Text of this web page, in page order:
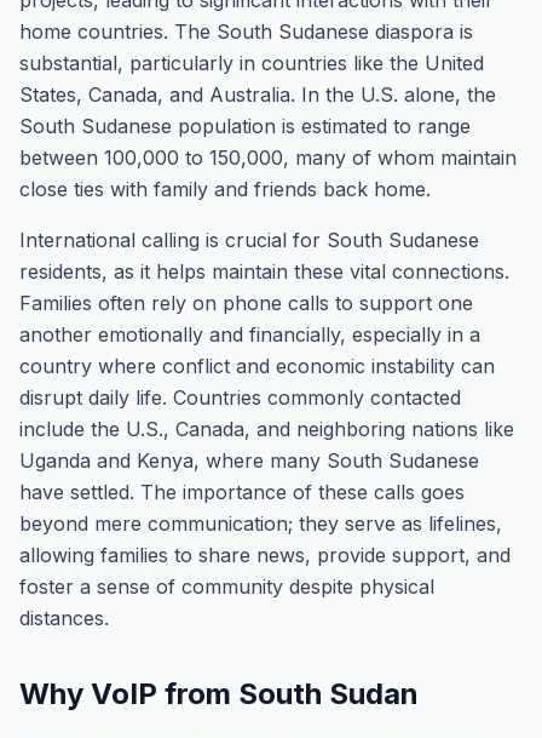
home countries. The South Sudanese diaspora is
substantial, particularly in countries like the United
States, Canada, and Australia. In the U.S. alone, the
South Sudanese population is estimated to range
between 100,000 to 150,000, many of whom maintain
close ties with family and friends back home.
International calling is crucial for South Sudanese
residents, as it helps maintain these vital connections.
Families often rely on phone calls to support one
another emotionally and financially, especially in a
country where conflict and economic instability can
disrupt daily life. Countries commonly contacted
include the U.S., Canada, and neighboring nations like
Uganda and Kenya, where many South Sudanese
have settled. The importance of these calls goes
beyond mere communication; they serve as lifelines,
allowing families to share news, provide support, and
foster a sense of community despite physical
distances.
Why VoIP from South Sudan